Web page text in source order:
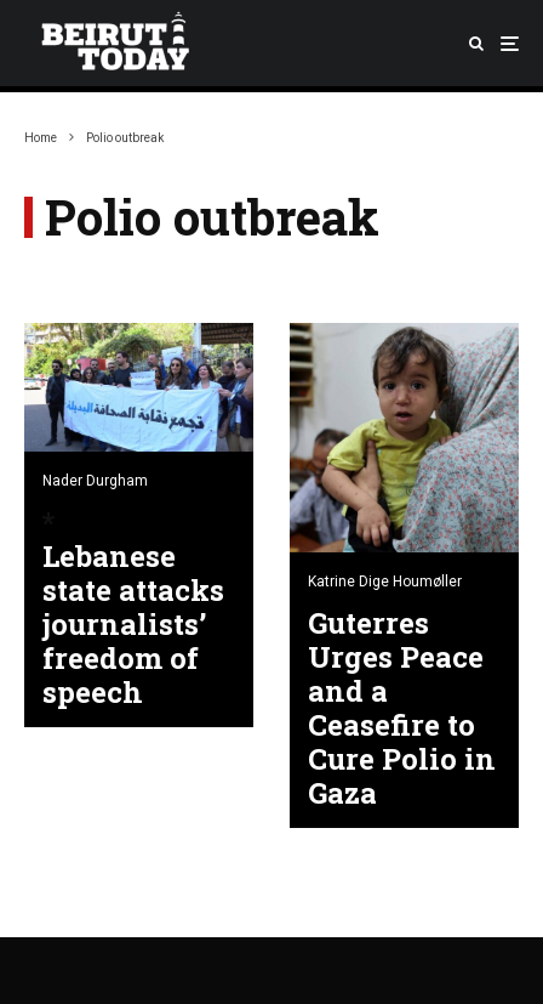
Home Polio outbreak
Polio outbreak
Nader Durgham
Lebanese
state attacks
journalists’
freedom of
speech
Katrine Dige Houmøller
Guterres
Urges Peace
and a
Ceasefire to
Cure Polio in
Gaza